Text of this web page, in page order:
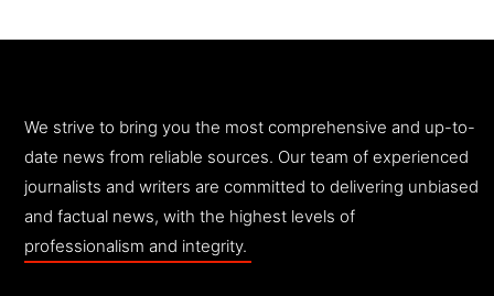
We strive to bring you the most comprehensive and up-to-
date news from reliable sources. Our team of experienced
journalists and writers are committed to delivering unbiased
and factual news, with the highest levels of
professionalism and integrity.